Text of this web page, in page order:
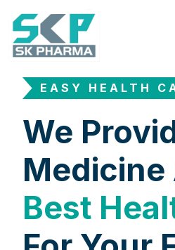
EASY HEALTH
We
Medicine
Best